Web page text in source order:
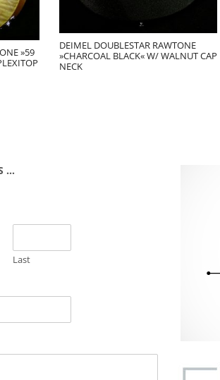
»59
DEIMEL DOUBLESTAR RAWTONE
»CHARCOAL BLACK« W/ WALNUT CAP
NECK
…
Last